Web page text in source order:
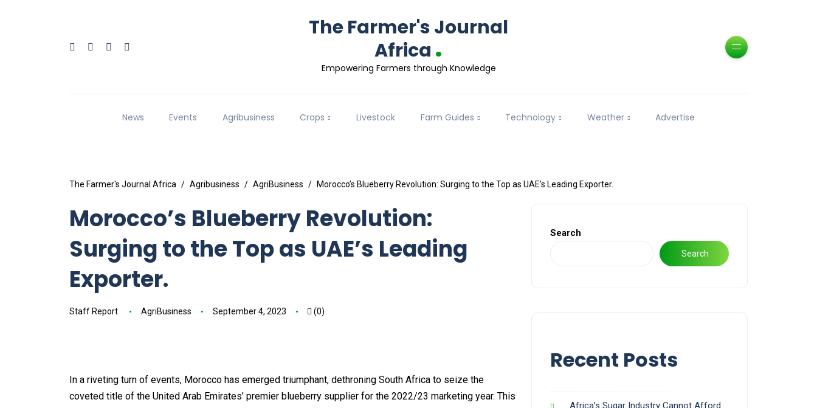
The Farmer's Journal
Africa .
Empowering Farmers through Knowledge
News Events Agribusiness Crops Livestock Farm Guides Technology Weather Advertise
The Farmer's Journal Africa Agribusiness AgriBusiness Morocco’s Blueberry Revolution: Surging to the Top as UAE’s Leading Exporter.
Morocco’s Blueberry Revolution:
Surging to the Top as UAE’s Leading
Exporter.
Staff Report AgriBusiness September 4, 2023 (0)
In a riveting turn of events, Morocco has emerged triumphant, dethroning South Africa to seize the
coveted title of the United Arab Emirates’ premier blueberry supplier for the 2022/23 marketing year. This
Search
Search
Recent Posts
Africa’s Sugar Industry Cannot Afford